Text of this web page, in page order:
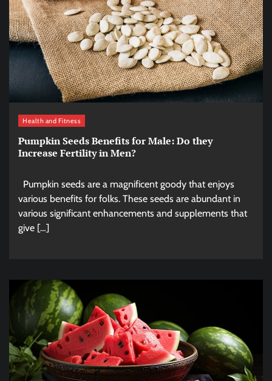
Health and Fitness
Pumpkin Seeds Benefits for Male: Do they
Increase Fertility in Men?
Pumpkin seeds are a magnificent goody that enjoys
various benefits for folks. These seeds are abundant in
various significant enhancements and supplements that
give […]